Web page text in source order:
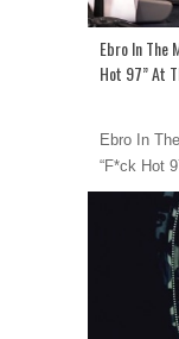
Ebro In The
Hot 97” At
Ebro In
“F*ck Hot